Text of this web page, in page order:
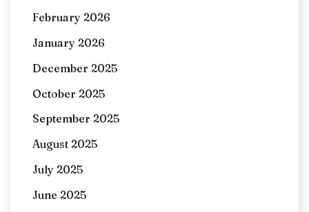
February 2026
January 2026
December 2025
October 2025
September 2025
August 2025
July 2025
June 2025